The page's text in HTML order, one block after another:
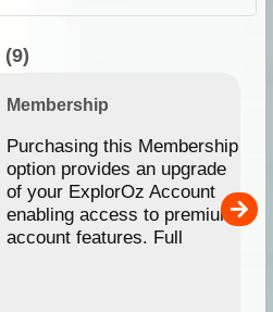
(9)
Membership
Purchasing this Membership
option provides an upgrade
of your ExplorOz Account
enabling access to premium
account features. Full